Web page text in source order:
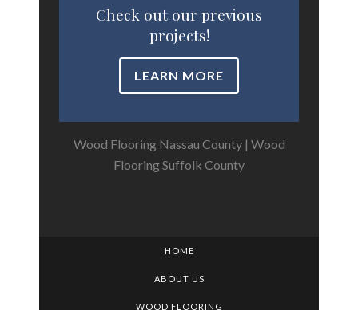
Check out our previous
projects!
LEARN MORE
Wood Flooring Nassau County| Wood
Flooring Suffolk County
HOME
ABOUT US
WOOD FLOORING